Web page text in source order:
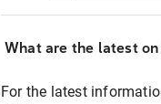
What are the latest
For the latest